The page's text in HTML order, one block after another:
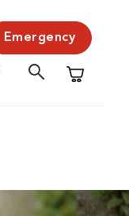
Emergency
Shopping